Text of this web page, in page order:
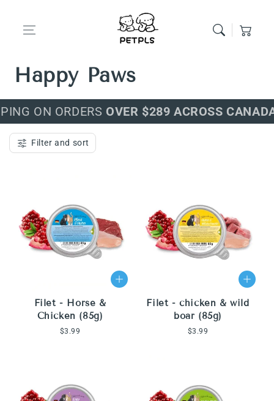
Cart
Premium Food for
Happy Paws
ON ORDERS OVER $289 ACROSS CANADA
Filter and sort
Filet - Horse &
Chicken (85g)
Regular
$3.99
Filet - chicken & wild
boar (85g)
Regular
$3.99